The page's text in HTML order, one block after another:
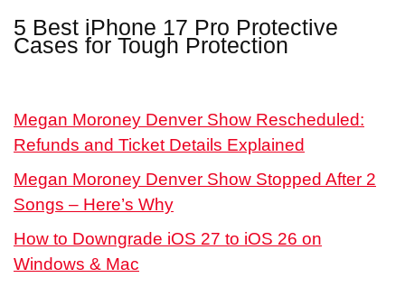
5 Best iPhone 17 Pro Protective
Cases for Tough Protection
Megan Moroney Denver Show Rescheduled:
Refunds and Ticket Details Explained
Megan Moroney Denver Show Stopped After 2
Songs – Here’s Why
How to Downgrade iOS 27 to iOS 26 on
Windows & Mac